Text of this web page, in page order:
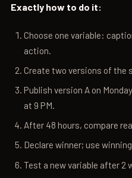
Exactly how to do it:
Choose one variable:
action.
Create two versions of the
Publish version A on
at 9 PM.
After 48 hours, compare
Declare winner; use
Test a new variable after 2